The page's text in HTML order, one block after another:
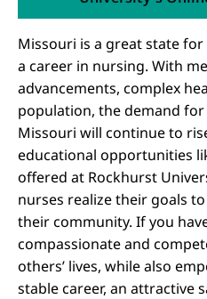
Missouri is a great state
a career in nursing. With
advancements, complex
population, the demand
Missouri will continue to
educational opportunities
offered at Rockhurst
nurses realize their goals
their community. If you
compassionate and
others’ lives, while also
stable career, an attractive